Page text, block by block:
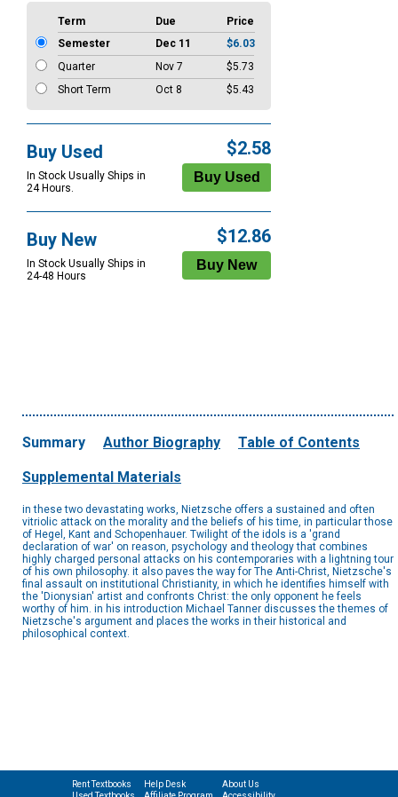
Term Due
Price
Semester
Dec 11
$6.03
Quarter
Nov 7
$5.73
Short Term
Oct 8 $5.43
Buy Used
In Stock Usually Ships in
24 Hours.
$2.58
Buy New
In Stock Usually Ships in
24-48 Hours
$12.86
Summary Author Biography Table of Contents
Supplemental Materials
in these two devastating works, Nietzsche offers a sustained and often
vitriolic attack on the morality and the beliefs of his time, in particular those
of Hegel, Kant and Schopenhauer. Twilight of the idols is a 'grand
declaration of war' on reason, psychology and theology that combines
highly charged personal attacks on his contemporaries with a lightning tour
of his own philosophy. it also paves the way for The Anti-Christ, Nietzsche's
final assault on institutional Christianity, in which he identifies himself with
the 'Dionysian' artist and confronts Christ: the only opponent he feels
worthy of him. in his introduction Michael Tanner discusses the themes of
Nietzsche's argument and places the works in their historical and
philosophical context.
Rent Textbooks
Help Desk
About Us